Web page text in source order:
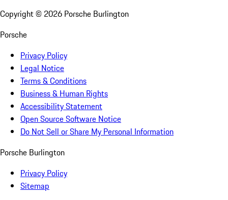
Copyright © 2026 Porsche Burlington
Porsche
Privacy Policy
Legal Notice
Terms & Conditions
Business & Human Rights
Accessibility Statement
Open Source Software Notice
Do Not Sell or Share My Personal Information
Porsche Burlington
Privacy Policy
Sitemap